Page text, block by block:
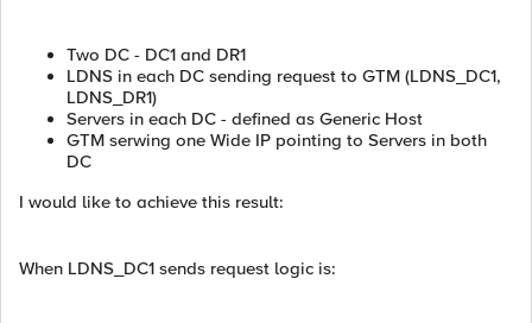
Two DC - DC1 and DR1
LDNS in each DC sending request to GTM (LDNS_DC1,
LDNS_DR1)
Servers in each DC - defined as Generic Host
GTM serwing one Wide IP pointing to Servers in both
DC
I would like to achieve this result:
When LDNS_DC1 sends request logic is: